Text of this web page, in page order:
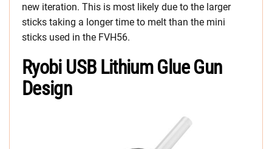
new iteration. This is most likely due to the larger
sticks taking a longer time to melt than the mini
sticks used in the FVH56.
Ryobi USB Lithium Glue Gun
Design